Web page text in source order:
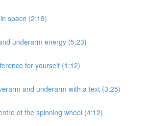
space (2:19)
underarm energy (5:23)
for yourself (1:12)
and underarm with a text (3:25)
of the spinning wheel (4:12)